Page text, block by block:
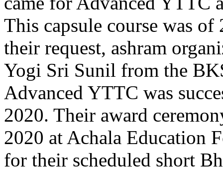
This capsule course was
their request, ashram
Yogi Sri Sunil from the
Advanced YTTC was
2020. Their award
2020 at Achala Education
for their scheduled short